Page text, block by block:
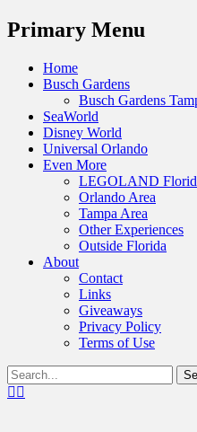
Menu
Primary Menu
Skip
Home
Busch Gardens
Busch Gardens
SeaWorld
Disney World
Universal Orlando
Even More
LEGOLAND
Orlando Area
Tampa Area
Other Experiences
Outside Florida
About
Contact
Links
Giveaways
Privacy Policy
Terms of Use
Show
Header
Search
for:Facebook